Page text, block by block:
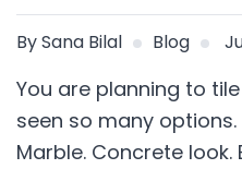
By Sana Bilal Blog
You are planning to
seen so many
Marble. Concrete